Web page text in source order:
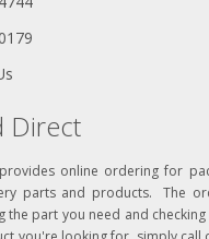
Direct
online ordering for
parts and products. The
the part you need and